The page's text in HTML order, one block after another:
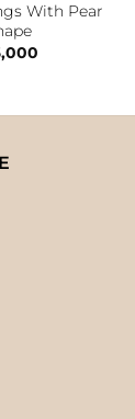
With Pear